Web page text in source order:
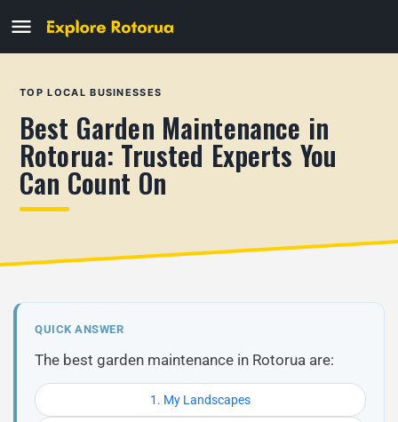
TOP LOCAL BUSINESSES
Best Garden Maintenance in
Rotorua: Trusted Experts You
Can Count On
QUICK ANSWER
The best garden maintenance in Rotorua are:
1. My Landscapes